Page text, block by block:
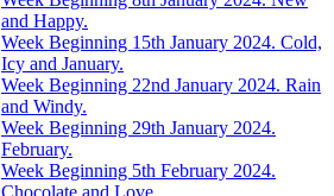
and Happy.
Week Beginning 15th January 2024. Cold,
Icy and January.
Week Beginning 22nd January 2024. Rain
and Windy.
Week Beginning 29th January 2024.
February.
Week Beginning 5th February 2024.